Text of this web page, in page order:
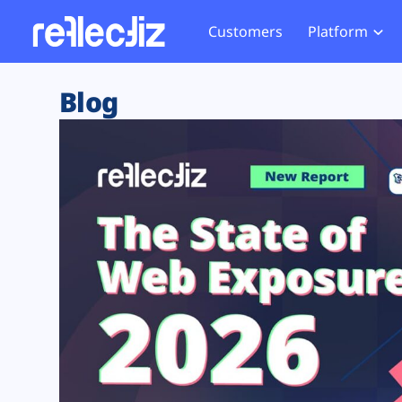
Customers Platform
Exposure Rating
Remote Monitoring
Web Skimming and
Web Supply Chain Risks
Tag Manager Security
Web Asset Management
DORA Compliance
Website
Tag
GDPR
CCPA
HIPAA
Blog